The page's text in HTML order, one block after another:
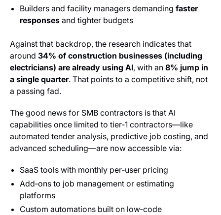
Builders and facility managers demanding faster
responses and tighter budgets
Against that backdrop, the research indicates that
around 34% of construction businesses (including
electricians) are already using AI, with an 8% jump in
a single quarter. That points to a competitive shift, not
a passing fad.
The good news for SMB contractors is that AI
capabilities once limited to tier‑1 contractors—like
automated tender analysis, predictive job costing, and
advanced scheduling—are now accessible via:
SaaS tools with monthly per‑user pricing
Add‑ons to job management or estimating
platforms
Custom automations built on low‑code